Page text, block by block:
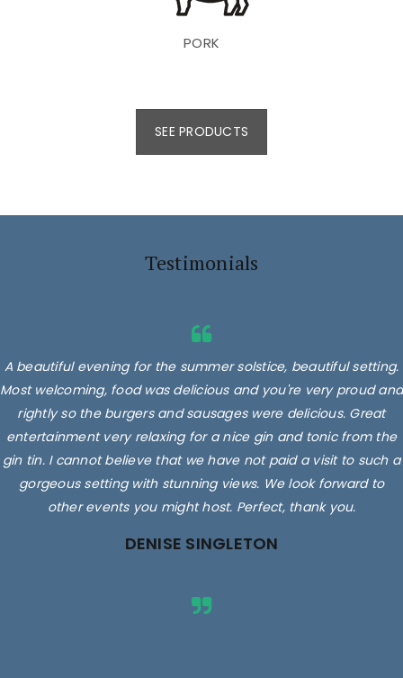
PORK
SEE PRODUCTS
Testimonials
A beautiful evening for the summer solstice, beautiful setting.
Most welcoming, food was delicious and you're very proud and
rightly so the burgers and sausages were delicious. Great
entertainment very relaxing for a nice gin and tonic from the
gin tin. I cannot believe that we have not paid a visit to such a
gorgeous setting with stunning views. We look forward to
other events you might host. Perfect, thank you.
DENISE SINGLETON